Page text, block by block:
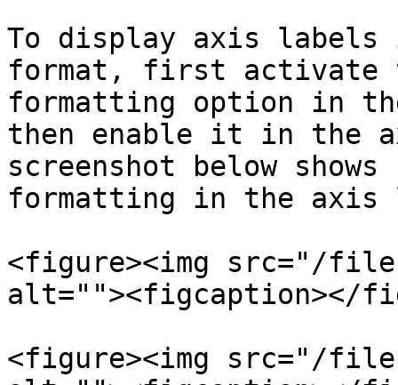
To display axis labels
format, first activate
formatting option in
then enable it in the
screenshot below
formatting in the axis
<figure><img src="/
alt=""><figcaption></
<figure><img src="/files/